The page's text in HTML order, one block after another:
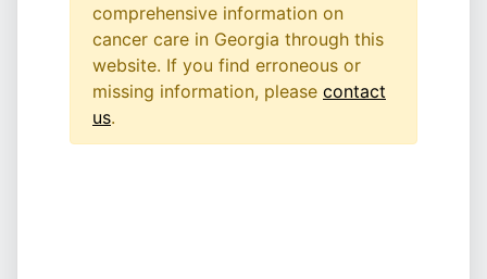
comprehensive information on
cancer care in Georgia through this
website. If you find erroneous or
missing information, please contact
us.